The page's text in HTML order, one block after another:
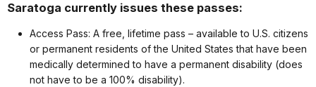
Saratoga currently issues these passes:
Access Pass: A free, lifetime pass – available to U.S. citizens
or permanent residents of the United States that have been
medically determined to have a permanent disability (does
not have to be a 100% disability).